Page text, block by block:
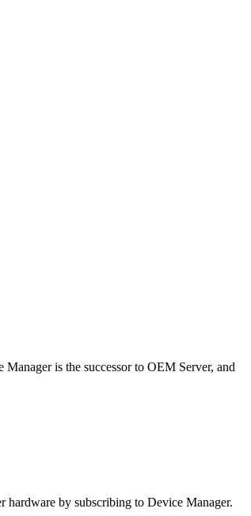
is the successor to OEM Server, and
by subscribing to Device Manager.